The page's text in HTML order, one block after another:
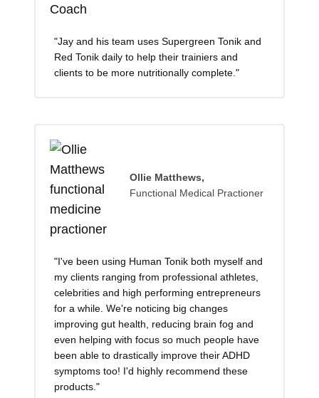
"Jay and his team uses Supergreen Tonik and
Red Tonik daily to help their trainiers and
clients to be more nutritionally complete."
Ollie Matthews,
Functional Medical Practioner
"I've been using Human Tonik both myself and
my clients ranging from professional athletes,
celebrities and high performing entrepreneurs
for a while. We're noticing big changes
improving gut health, reducing brain fog and
even helping with focus so much people have
been able to drastically improve their ADHD
symptoms too! I'd highly recommend these
products."